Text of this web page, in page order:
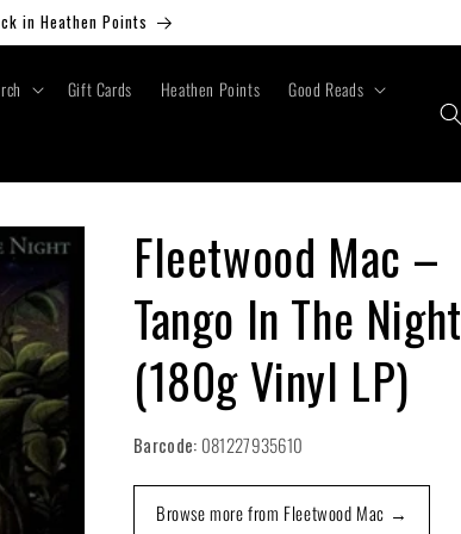
in Heathen Points
Gift Cards Heathen Points
Good Reads
Log
Fleetwood Mac –
Tango In The Night
(180g Vinyl LP)
Barcode: 081227935610
Browse more from Fleetwood Mac →